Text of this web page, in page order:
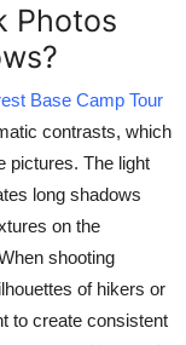
Photos
Base Camp Tour
contrasts, which
pictures. The light
long shadows
on the
shooting
of hikers or
to create consistent